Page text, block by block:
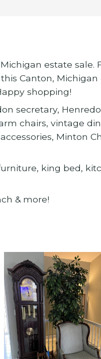
estate sale.
Canton, Michigan
shopping!
secretary,
chairs, vintage
Minton
king bed,
& more!